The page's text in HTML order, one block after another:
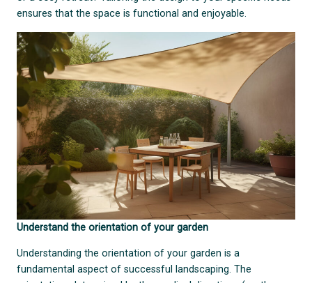
ensures that the space is functional and enjoyable.
Understand the orientation of your garden
Understanding the orientation of your garden is a
fundamental aspect of successful landscaping. The